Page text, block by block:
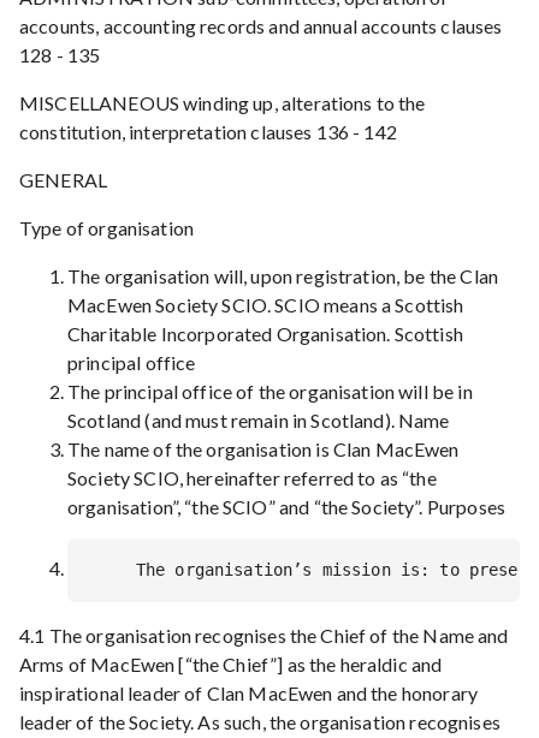
accounts, accounting records and annual accounts clauses
128 - 135
MISCELLANEOUS winding up, alterations to the
constitution, interpretation clauses 136 - 142
GENERAL
Type of organisation
The organisation will, upon registration, be the Clan
MacEwen Society SCIO. SCIO means a Scottish
Charitable Incorporated Organisation. Scottish
principal office
The principal office of the organisation will be in
Scotland (and must remain in Scotland). Name
The name of the organisation is Clan MacEwen
Society SCIO, hereinafter referred to as “the
organisation”, “the SCIO” and “the Society”. Purposes
4.1 The organisation recognises the Chief of the Name and
Arms of MacEwen [“the Chief”] as the heraldic and
inspirational leader of Clan MacEwen and the honorary
leader of the Society. As such, the organisation recognises